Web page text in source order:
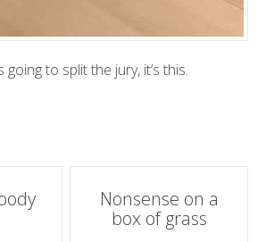
to split the jury, it’s this.
Nonsense on a
box of grass